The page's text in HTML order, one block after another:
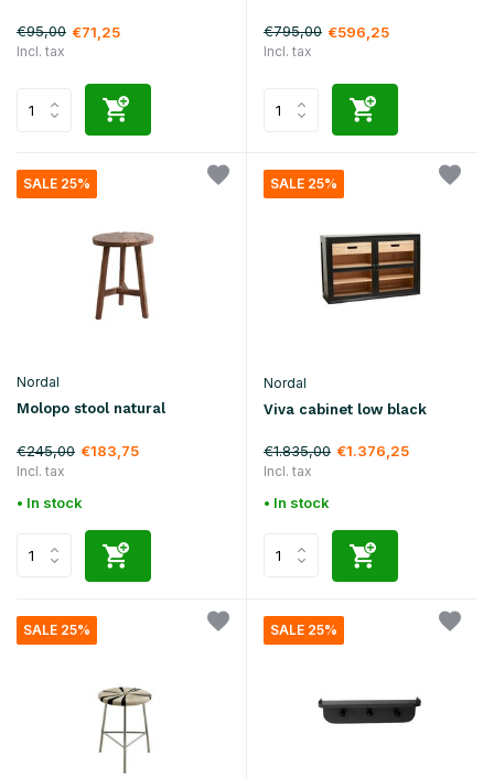
€95,00 €71,25
Incl. tax
€795,00 €596,25
Incl. tax
SALE 25%
Nordal
Molopo stool natural
€245,00 €183,75
Incl. tax
• In stock
SALE 25%
Nordal
Viva cabinet low black
€1.835,00 €1.376,25
Incl. tax
• In stock
SALE 25% SALE 25%